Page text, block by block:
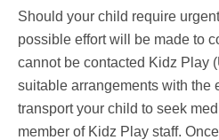
Should your child require
possible effort will be made to
cannot be contacted Kidz Play
suitable arrangements with the
transport your child to seek
member of Kidz Play staff.